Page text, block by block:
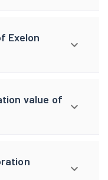
Exelon
value of